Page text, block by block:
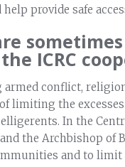
provide safe
ICRC
conflict,
limiting the
In the
the Archbishop of
and to limit